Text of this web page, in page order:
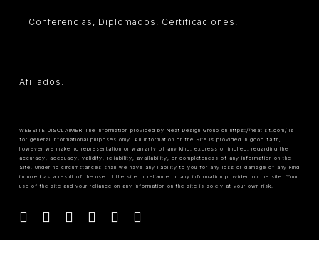
Conferencias, Diplomados, Certificaciones:
Afiliados:
WEBSITE DISCLAIMER The information provided by Neat Design Group on https://neatisit.com/ is
for general informational purposes only. All information on the Site is provided in good faith,
however we make no representation or warranty of any kind, express or implied, regarding the
accuracy, adequacy, validity, reliability, availability, or completeness of any information on the
Site. Under no circumstances shall we have any liability to you for any loss or damage of any kind
incurred as a result of the use of the site or reliance on any information provided on the site. Your
use of the site and your reliance on any information on the site is solely at your own risk.
facebooklinkedinyoutubeinstagram
tiktokthreads